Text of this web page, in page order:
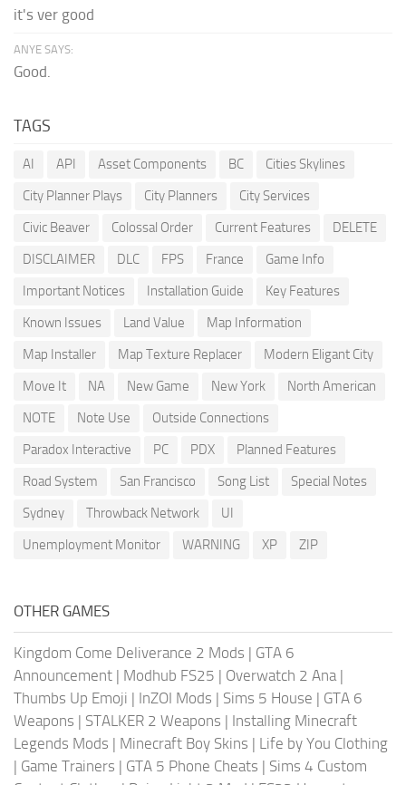
it's ver good
ANYE SAYS:
Good.
TAGS
AI API Asset Components BC
Cities Skylines
City Planner Plays
City Planners
City Services
Civic Beaver
Colossal Order Current Features
DELETE
DISCLAIMER
DLC FPS France
Game Info
Important Notices
Installation Guide
Key Features
Known Issues
Land Value
Map Information
Map Installer
Map Texture Replacer
Modern Eligant City
Move It
NA New Game New York
North American
NOTE
Note Use
Outside Connections
Paradox Interactive
PC PDX
Planned Features
Road System
San Francisco Song List
Special Notes
Sydney
Throwback Network
UI
Unemployment Monitor
WARNING XP ZIP
OTHER GAMES
Kingdom Come Deliverance 2 Mods | GTA 6
Announcement | Modhub FS25 | Overwatch 2 Ana |
Thumbs Up Emoji | InZOI Mods | Sims 5 House | GTA 6
Weapons | STALKER 2 Weapons | Installing Minecraft
Legends Mods | Minecraft Boy Skins | Life by You Clothing
| Game Trainers | GTA 5 Phone Cheats | Sims 4 Custom